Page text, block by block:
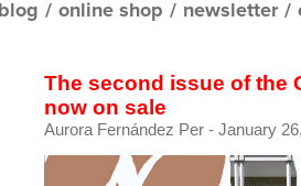
blog / online shop / newsletter /
The second issue of the
now on sale
Aurora Fernández Per - January